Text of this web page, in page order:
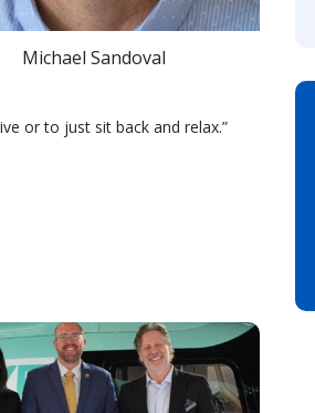
Michael Sandoval
or to just sit back and relax.”